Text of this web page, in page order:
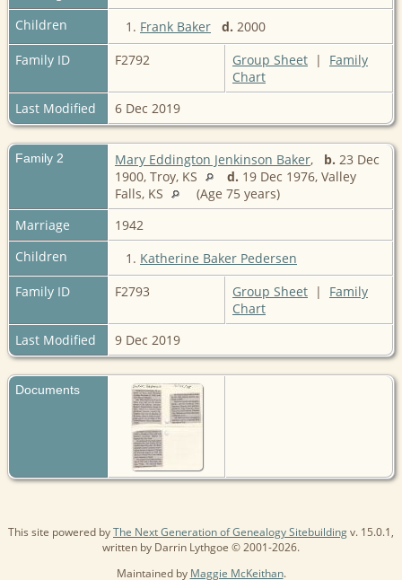
Children
1. Frank Baker d. 2000
Family ID
F2792 Group Sheet | Family
Chart
Last Modified
6 Dec 2019
Family 2 Mary Eddington Jenkinson Baker, b. 23 Dec
1900, Troy, KS
d. 19 Dec 1976, Valley
Falls, KS
(Age 75 years)
Marriage
1942
Children
1. Katherine Baker Pedersen
Family ID
F2793 Group Sheet | Family
Chart
Last Modified
9 Dec 2019
Documents
This site powered byThe Next Generation of Genealogy Sitebuildingv. 15.0.1,
written by Darrin Lythgoe © 2001-2026.
Maintained by Maggie McKeithan.